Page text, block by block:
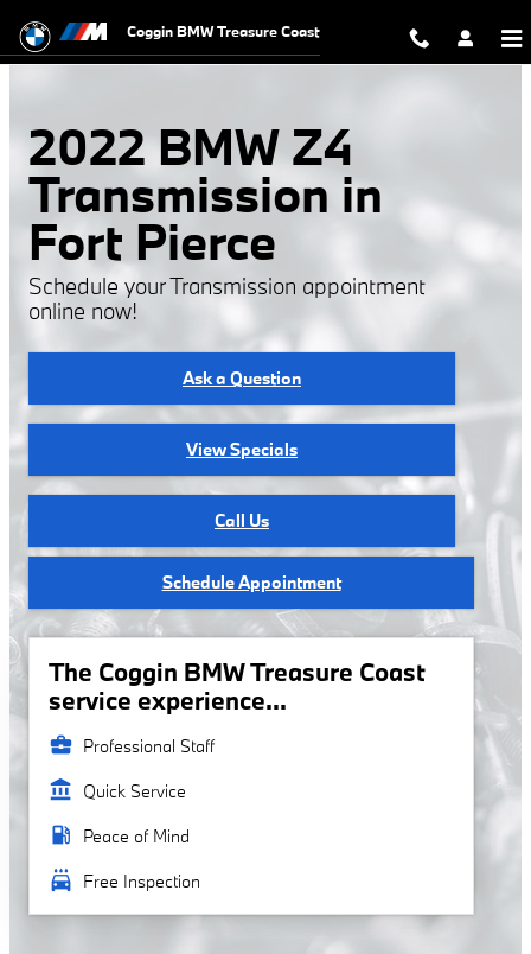
2022 BMW Z4 Transmission
Coggin BMW Treasure Coast
2022 BMW Z4
Transmission in
Fort Pierce
Schedule your Transmission appointment
online now!
Ask a Question
View Specials
Call Us
Schedule Appointment
The Coggin BMW Treasure Coast
service experience...
business_center Professional Staff
account_balance Quick Service
local_gas_station Peace of Mind
local_car_wash Free Inspection